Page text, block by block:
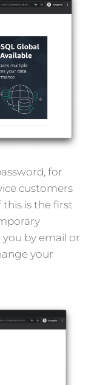
for
customers
this is the first
by email or
your